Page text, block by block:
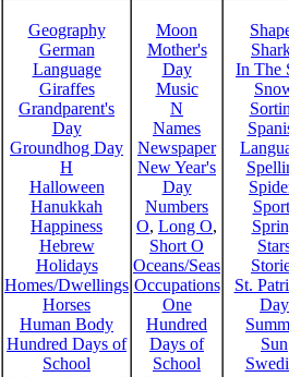
Geography
German
Language
Giraffes
Grandparent's
Day
Groundhog Day
H
Halloween
Hanukkah
Happiness
Hebrew
Holidays
Homes/Dwellings
Horses
Human Body
Hundred Days of
School
Moon
Mother's
Day
Music
N
Names
Newspaper
New Year's
Day
Numbers
O, Long O,
Short O
Oceans/Seas
Occupations
One
Hundred
Days of
School
In The
St.
Day
Sun